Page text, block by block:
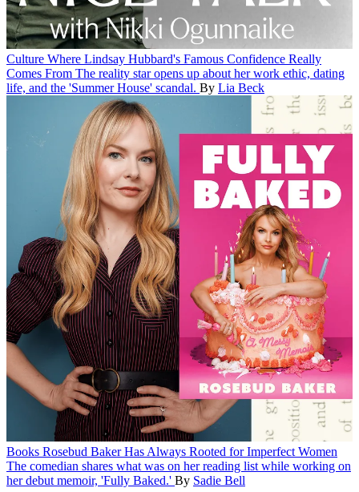
Culture Where Lindsay Hubbard's Famous Confidence Really
Comes From The reality star opens up about her work ethic, dating
life, and the 'Summer House' scandal. By Lia Beck
Books Rosebud Baker Has Always Rooted for Imperfect Women
The comedian shares what was on her reading list while working on
her debut memoir, 'Fully Baked.' By Sadie Bell